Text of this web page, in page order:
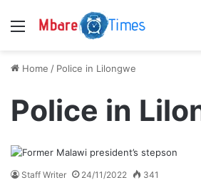
Menu
Home / Police in Lilongwe
Police in
Staff Writer 24/11/2022 341